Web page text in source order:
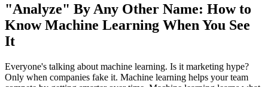
"Analyze" By Any Other Name: How to
Know Machine Learning When You See
It
Everyone's talking about machine learning. Is it marketing hype?
Only when companies fake it. Machine learning helps your team